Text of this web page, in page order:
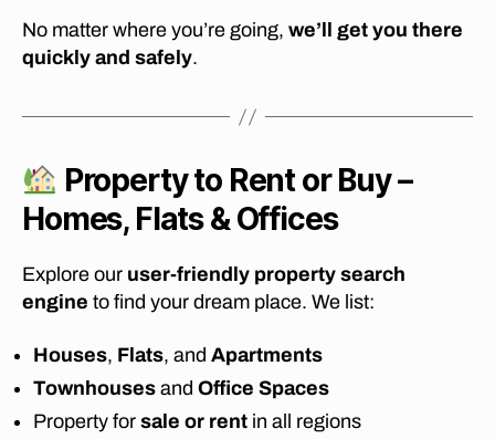
No matter where you’re going, we’ll get you there
quickly and safely.
Property to Rent or Buy –
Homes, Flats & Offices
Explore our user-friendly property search
engine to find your dream place. We list:
Houses, Flats, and Apartments
Townhouses and Office Spaces
Property for sale or rent in all regions
y
s,
a
bl
e
r
ni
u
m